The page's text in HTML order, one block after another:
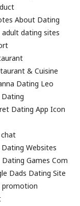
About Dating
adult dating sites
& Cuisine
Dating Leo
Dating
Dating App Icon
Dating Websites
Dating Games Com
Dads Dating Site
promotion